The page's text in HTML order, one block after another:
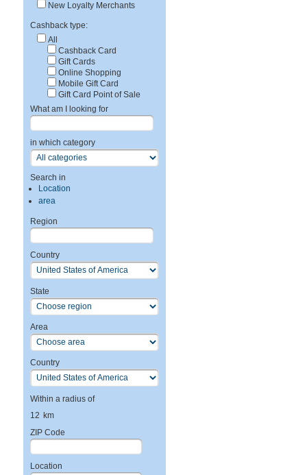
New Loyalty Merchants
Cashback type:
All
Cashback Card
Gift Cards
Online Shopping
Mobile Gift Card
Gift Card Point of Sale
What am I looking for
in which category
Search in
Location
area
Region
Country
State
Area
Country
Within a radius of
12 km
ZIP Code
Location